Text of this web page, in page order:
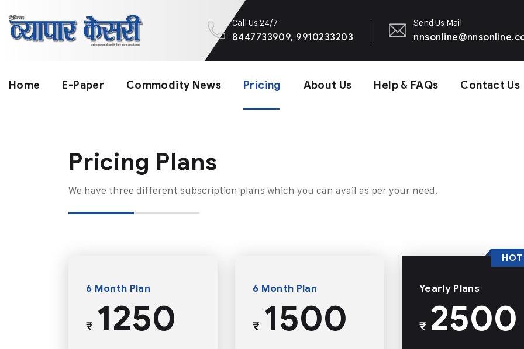
Call Us 24/7
8447733909, 9910233203
Send Us Mail
Home E-Paper Commodity News Pricing About Us Help & FAQs Contact Us
Pricing Plans​
We have three different subscription plans which you can avail as per your need.
6 Month Plan
₹1250
6 Month Plan
₹1500
Yearly Plans
₹2500
HOT